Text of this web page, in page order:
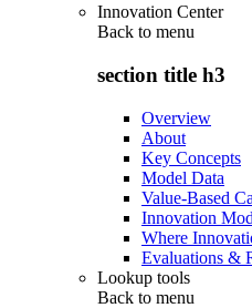
Innovation Center
Back to menu
section title h3
Overview
About
Key Concepts
Model Data
Value-Based
Innovation
Where
Evaluations &
Lookup tools
Back to menu